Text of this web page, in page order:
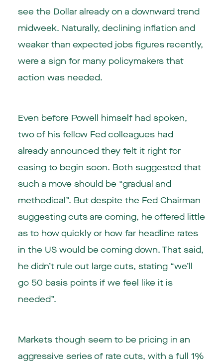
see the Dollar already on a downward trend
midweek. Naturally, declining inflation and
weaker than expected jobs figures recently,
were a sign for many policymakers that
action was needed.
Even before Powell himself had spoken,
two of his fellow Fed colleagues had
already announced they felt it right for
easing to begin soon. Both suggested that
such a move should be “gradual and
methodical”. But despite the Fed Chairman
suggesting cuts are coming, he offered little
as to how quickly or how far headline rates
in the US would be coming down. That said,
he didn’t rule out large cuts, stating “we’ll
go 50 basis points if we feel like it is
needed”.
Markets though seem to be pricing in an
aggressive series of rate cuts, with a full 1%